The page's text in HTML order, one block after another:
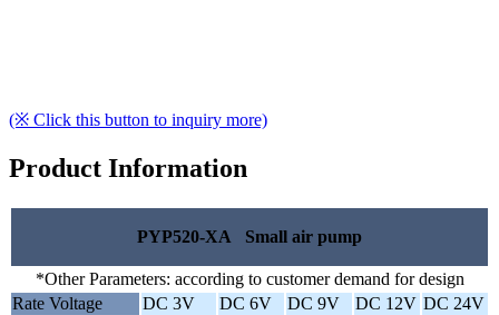
(※ Click this button to inquiry more)
Product Information
PYP520-XA Small air pump
*Other Parameters: according to customer demand for design
Rate Voltage
DC 3V DC 6V DC 9V DC 12V DC 24V